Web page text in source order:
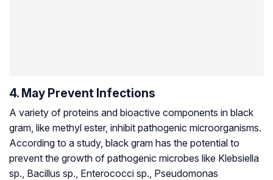
4. May Prevent Infections
A variety of proteins and bioactive components in black
gram, like methyl ester, inhibit pathogenic microorganisms.
According to a study, black gram has the potential to
prevent the growth of pathogenic microbes like Klebsiella
sp., Bacillus sp., Enterococci sp., Pseudomonas